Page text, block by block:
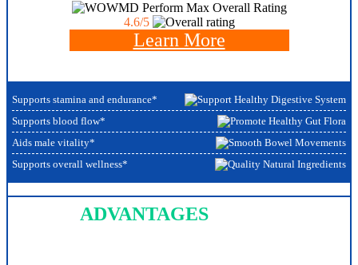
Overall Rating
4.6/5
Learn More
Supports stamina and endurance*
Supports blood flow*
Aids male vitality*
Supports overall wellness*
ADVANTAGES